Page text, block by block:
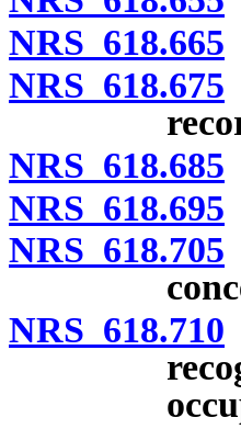
NRS 618.665
NRS 618.675
NRS 618.685
NRS 618.695
NRS 618.705
NRS 618.710